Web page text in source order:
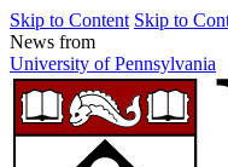
Skip to Content Skip to
News from
University of Pennsylvania